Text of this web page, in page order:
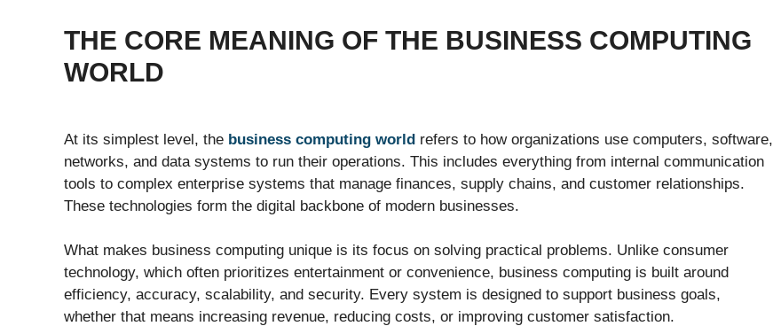
THE CORE MEANING OF THE BUSINESS COMPUTING
WORLD
At its simplest level, the business computing world refers to how organizations use computers, software,
networks, and data systems to run their operations. This includes everything from internal communication
tools to complex enterprise systems that manage finances, supply chains, and customer relationships.
These technologies form the digital backbone of modern businesses.
What makes business computing unique is its focus on solving practical problems. Unlike consumer
technology, which often prioritizes entertainment or convenience, business computing is built around
efficiency, accuracy, scalability, and security. Every system is designed to support business goals,
whether that means increasing revenue, reducing costs, or improving customer satisfaction.